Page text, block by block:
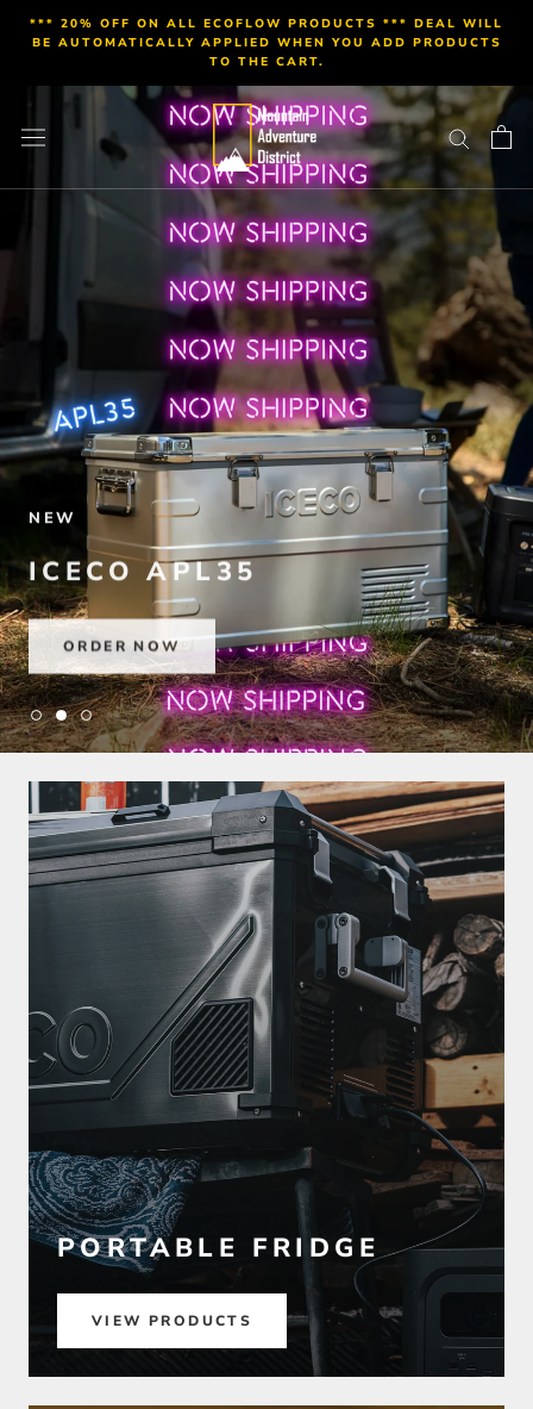
*** 20% OFF ON ALL ECOFLOW PRODUCTS *** DEAL WILL
BE AUTOMATICALLY APPLIED WHEN YOU ADD PRODUCTS
TO THE CART.
NEW
ICECO APL35
ORDER NOW
PORTABLE FRIDGE
VIEW PRODUCTS